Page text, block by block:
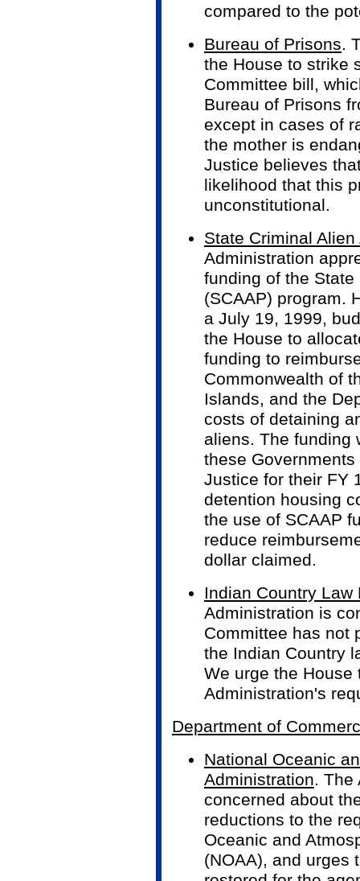
compared to the
Bureau of Prisons.
the House to strike
Committee bill,
Bureau of Prisons
except in cases of
the mother is
Justice believes
likelihood that this
unconstitutional.
State Criminal
Administration
funding of the
(SCAAP) program.
a July 19, 1999,
the House to
funding to
Commonwealth of
Islands, and the
costs of detaining
aliens. The funding
these
Justice for their FY
detention housing
the use of SCAAP
reduce
dollar claimed.
Indian Country Law
Administration is
Committee has not
the Indian Country
We urge the House
Administration's
Department of
National Oceanic
Administration. The
concerned about
reductions to the
Oceanic and
(NOAA), and urges